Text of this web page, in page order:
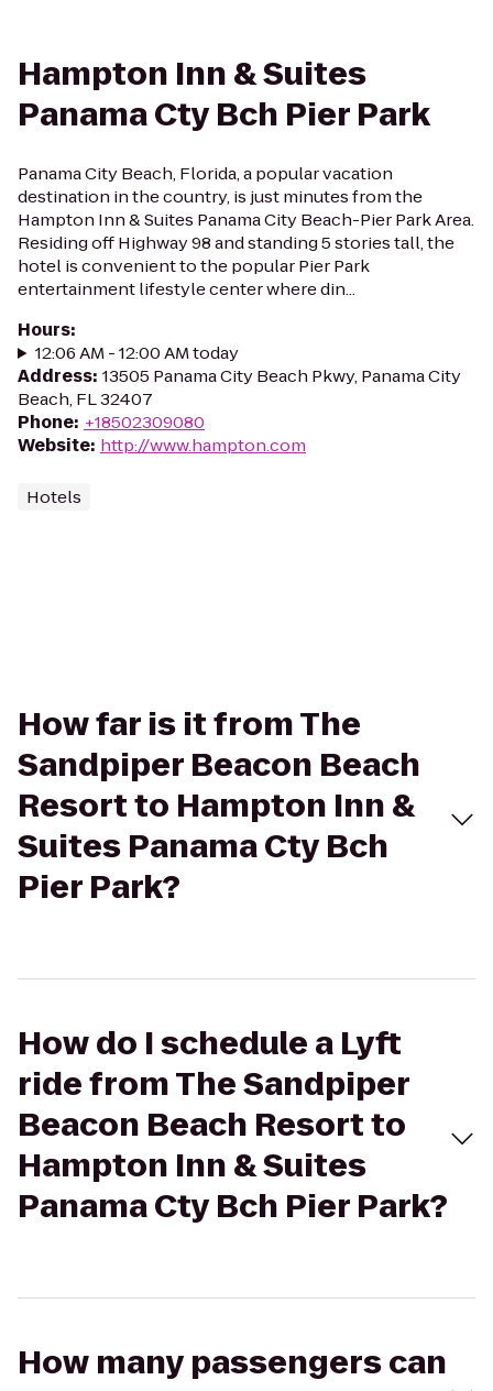
Hampton Inn & Suites
Panama Cty Bch Pier Park
Panama City Beach, Florida, a popular vacation
destination in the country, is just minutes from the
Hampton Inn & Suites Panama City Beach-Pier Park Area.
Residing off Highway 98 and standing 5 stories tall, the
hotel is convenient to the popular Pier Park
entertainment lifestyle center where din...
Hours:
12:06 AM - 12:00 AM today
Address: 13505 Panama City Beach Pkwy, Panama City
Beach, FL 32407
Phone: +18502309080
Website: http://www.hampton.com
Hotels
How far is it from The
Sandpiper Beacon Beach
Resort to Hampton Inn &
Suites Panama Cty Bch
Pier Park?
How do I schedule a Lyft
ride from The Sandpiper
Beacon Beach Resort to
Hampton Inn & Suites
Panama Cty Bch Pier Park?
How many passengers can